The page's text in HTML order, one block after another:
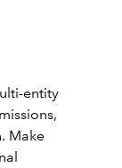
entity
Make